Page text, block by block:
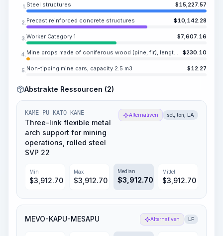
1. Steel structures $15,227.57
2. Precast reinforced concrete structures $10,142.28
3. Worker Category 1 $7,607.16
4. Mine props made of coniferous wood (pine, fir), length 0.9-4 m, diameter 7-24 cm $230.10
5. Non-tipping mine cars, capacity 2.5 m3 $12.27
Abstrakte Ressourcen (2)
KAME-PU-KATO-KANE
Three-link flexible metal
arch support for mining
operations, rolled steel
SVP 22
Alternativen set, ton, EA
Min
$3,912.70
Max
$3,912.70
Median
$3,912.70
Mittel
$3,912.70
MEVO-KAPU-MESAPU Alternativen LF